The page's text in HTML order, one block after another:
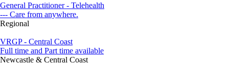
General Practitioner - Telehealth
--- Care from anywhere.
Regional
VRGP - Central Coast
Full time and Part time available
Newcastle & Central Coast